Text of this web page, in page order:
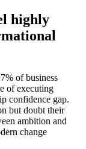
highly
of business
of executing
confidence gap.
but doubt their
ambition and
change